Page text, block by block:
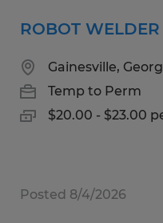
ROBOT WELDER
Gainesville,
Temp to Perm
$20.00 - $23.00
Posted 8/4/2026